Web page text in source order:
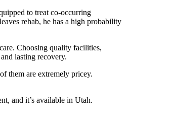
to treat co-occurring
rehab, he has a high probability
Choosing quality facilities,
lasting recovery.
them are extremely pricey.
and it’s available in Utah.